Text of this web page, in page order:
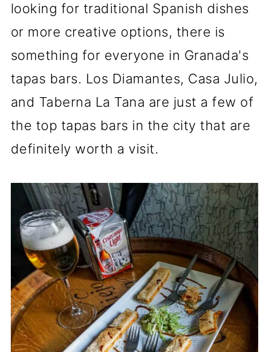
looking for traditional Spanish dishes
or more creative options, there is
something for everyone in Granada's
tapas bars. Los Diamantes, Casa Julio,
and Taberna La Tana are just a few of
the top tapas bars in the city that are
definitely worth a visit.